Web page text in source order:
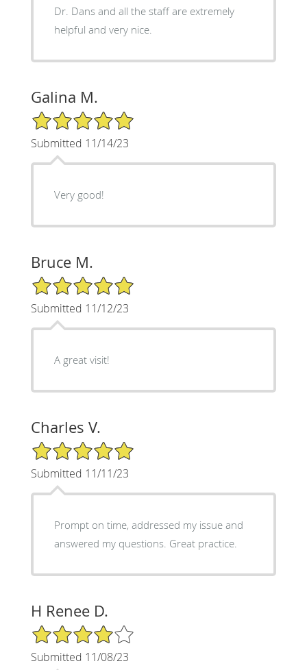
Dr. Dans and all the staff are extremely
helpful and very nice.
Galina M.
5/5 Star Rating
Submitted 11/14/23
Very good!
Bruce M.
5/5 Star Rating
Submitted 11/12/23
A great visit!
Charles V.
5/5 Star Rating
Submitted 11/11/23
Prompt on time, addressed my issue and
answered my questions. Great practice.
H Renee D.
4/5 Star Rating
Submitted 11/08/23